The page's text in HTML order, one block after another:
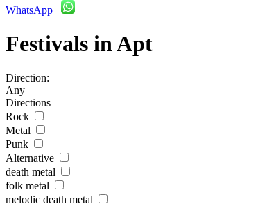
WhatsApp
Festivals in Apt
Direction:
Any
Directions
Rock
Metal
Punk
Alternative
death metal
folk metal
melodic death metal